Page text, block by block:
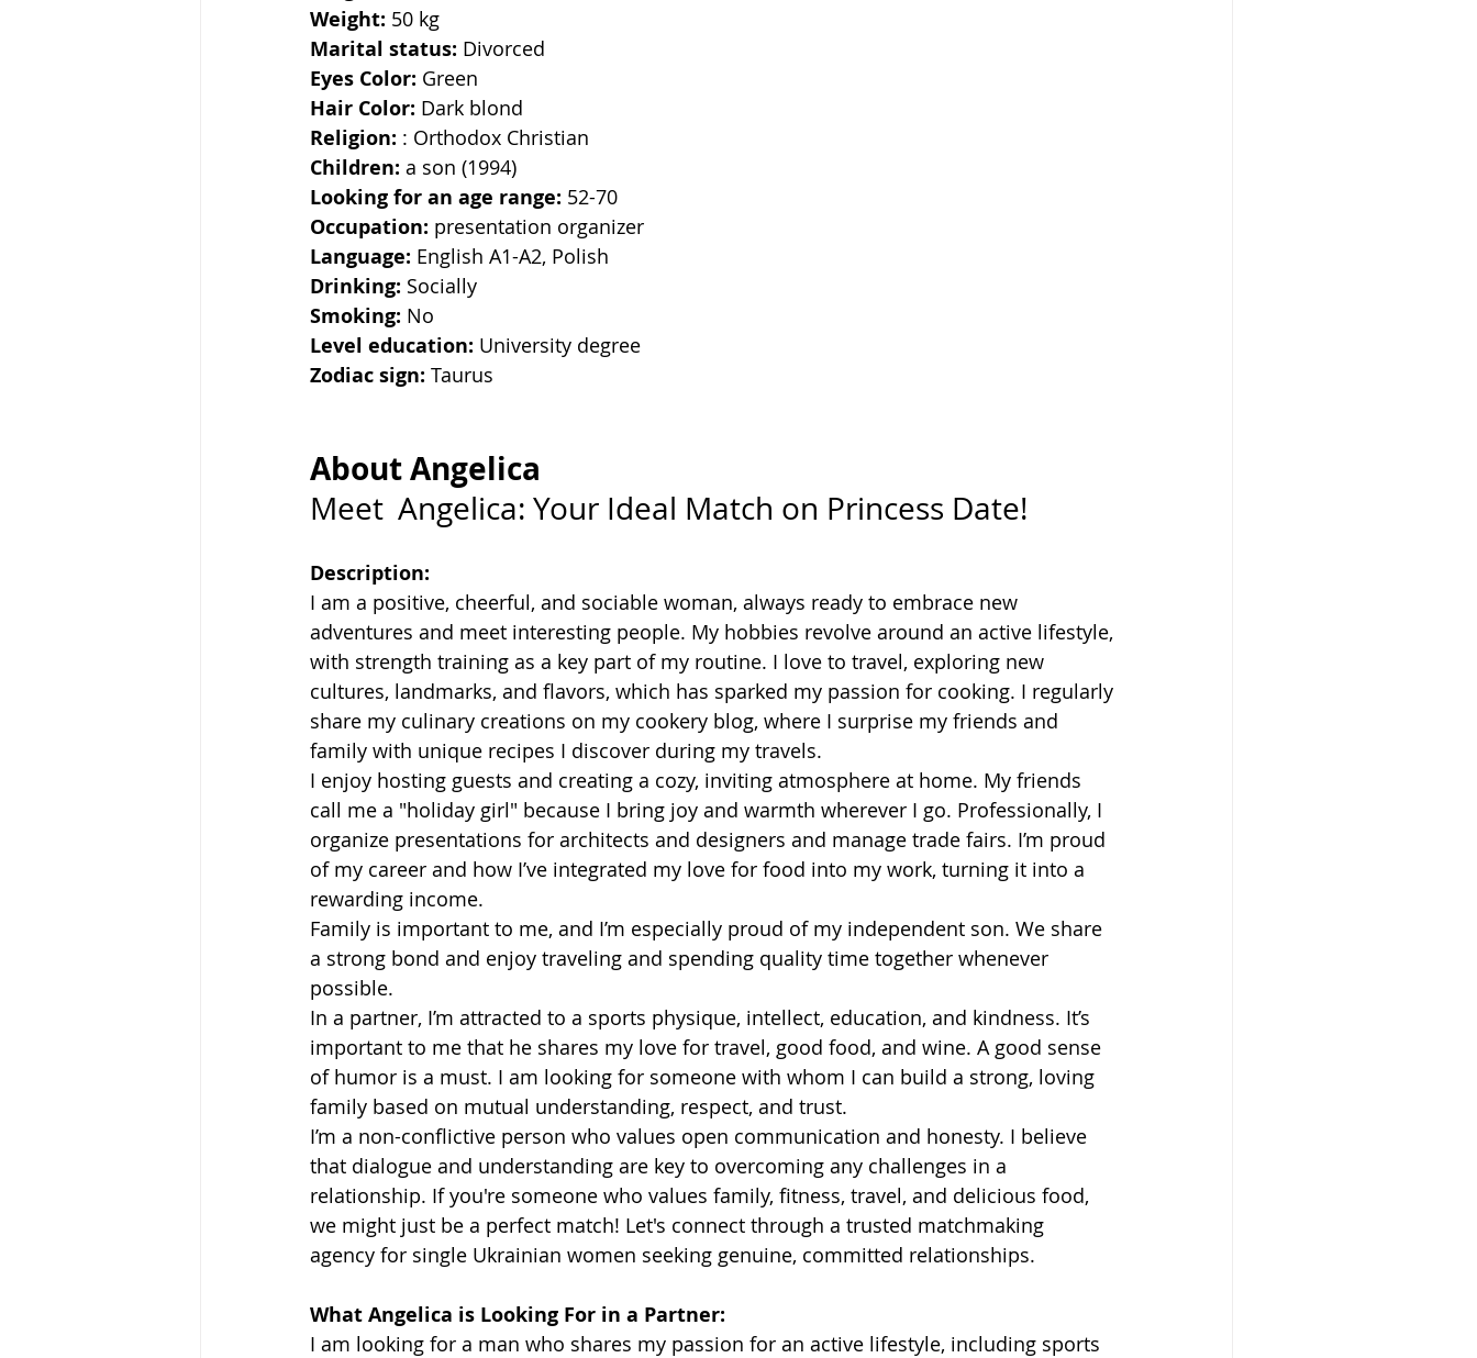
Weight: 50 kg
Marital status: Divorced
Eyes Color: Green
Hair Color: Dark blond
Religion: : Orthodox Christian
Children: a son (1994)
Looking for an age range: 52-70
Occupation: presentation organizer
Language: English A1-A2, Polish
Drinking: Socially
Smoking: No
Level education: University degree
Zodiac sign: Taurus
About Angelica
Meet 	Angelica: Your Ideal Match on Princess Date!
Description:
I am a positive, cheerful, and sociable woman, always ready to embrace new
adventures and meet interesting people. My hobbies revolve around an active lifestyle,
with strength training as a key part of my routine. I love to travel, exploring new
cultures, landmarks, and flavors, which has sparked my passion for cooking. I regularly
share my culinary creations on my cookery blog, where I surprise my friends and
family with unique recipes I discover during my travels.
I enjoy hosting guests and creating a cozy, inviting atmosphere at home. My friends
call me a "holiday girl" because I bring joy and warmth wherever I go. Professionally, I
organize presentations for architects and designers and manage trade fairs. I’m proud
of my career and how I’ve integrated my love for food into my work, turning it into a
rewarding income.
Family is important to me, and I’m especially proud of my independent son. We share
a strong bond and enjoy traveling and spending quality time together whenever
possible.
In a partner, I’m attracted to a sports physique, intellect, education, and kindness. It’s
important to me that he shares my love for travel, good food, and wine. A good sense
of humor is a must. I am looking for someone with whom I can build a strong, loving
family based on mutual understanding, respect, and trust.
I’m a non-conflictive person who values open communication and honesty. I believe
that dialogue and understanding are key to overcoming any challenges in a
relationship. If you're someone who values family, fitness, travel, and delicious food,
we might just be a perfect match! Let's connect through a trusted matchmaking
agency for single Ukrainian women seeking genuine, committed relationships.
What Angelica is Looking For in a Partner:
I am looking for a man who shares my passion for an active lifestyle, including sports